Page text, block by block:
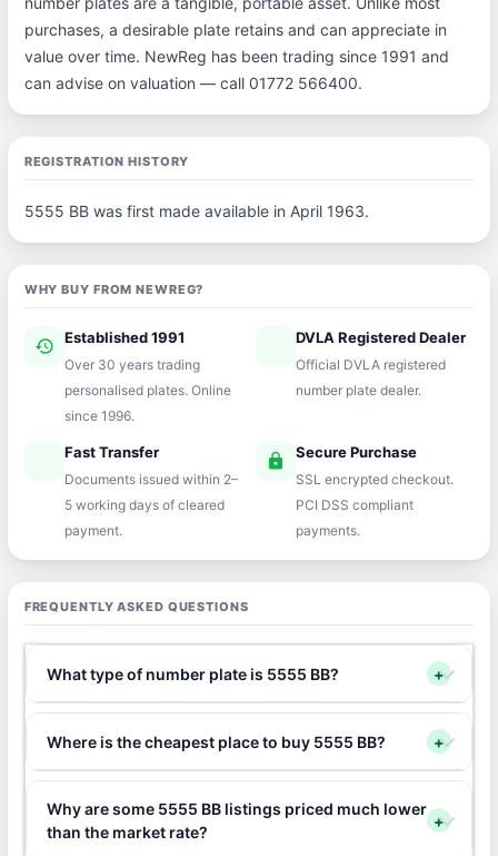
purchases, a desirable plate retains and can appreciate in
value over time. NewReg has been trading since 1991 and
can advise on valuation — call 01772 566400.
REGISTRATION HISTORY
5555 BB was first made available in April 1963.
WHY BUY FROM NEWREG?
history Established 1991
Over 30 years trading
personalised plates. Online
since 1996.
verifiedDVLA Registered Dealer
Official DVLA registered
number plate dealer.
Fast Transfer
Documents issued within 2–
5 working days of cleared
payment.
lock Secure Purchase
SSL encrypted checkout.
PCI DSS compliant
payments.
FREQUENTLY ASKED QUESTIONS
What type of number plate is 5555 BB? +
Where is the cheapest place to buy 5555 BB? +
Why are some 5555 BB listings priced much lower
than the market rate?
+